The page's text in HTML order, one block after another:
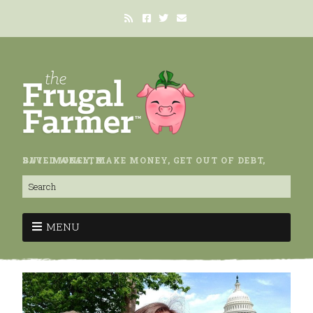
SAVE MONEY, MAKE MONEY, GET OUT OF DEBT, BUILD WEALTH.
MENU